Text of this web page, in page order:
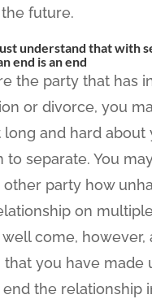
future.
understand that with
end is an end
the party that has
or divorce, you
and hard about
to separate. You
party how
on
come, however,
you have made
the relationship